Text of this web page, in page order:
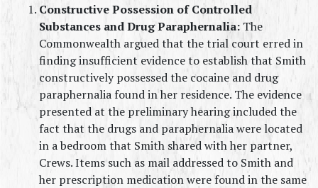
Constructive Possession of Controlled
Substances and Drug Paraphernalia: The
Commonwealth argued that the trial court erred in
finding insufficient evidence to establish that Smith
constructively possessed the cocaine and drug
paraphernalia found in her residence. The evidence
presented at the preliminary hearing included the
fact that the drugs and paraphernalia were located
in a bedroom that Smith shared with her partner,
Crews. Items such as mail addressed to Smith and
her prescription medication were found in the same